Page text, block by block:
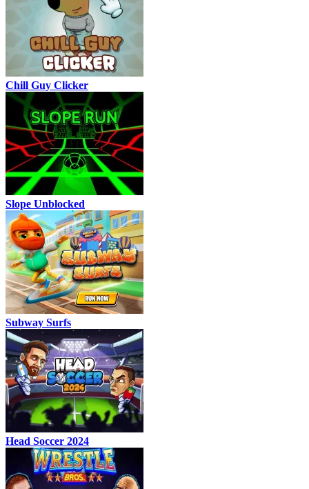
Chill Guy Clicker
Slope Unblocked
Subway Surfs
Head Soccer 2024